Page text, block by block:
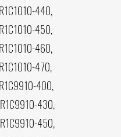
440,
450,
460,
470,
400,
430,
450,